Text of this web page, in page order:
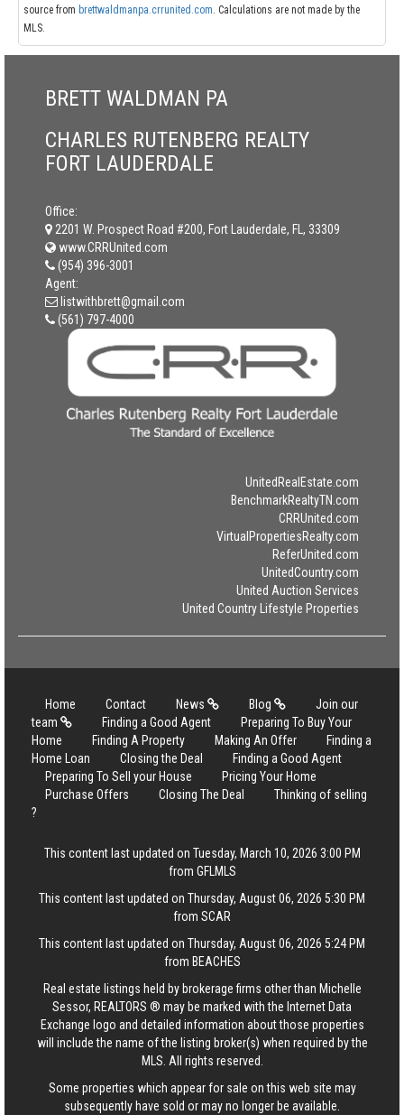
source from brettwaldmanpa.crrunited.com. Calculations are not made by the
MLS.
BRETT WALDMAN PA
CHARLES RUTENBERG REALTY
FORT LAUDERDALE
Office:
2201 W. Prospect Road #200, Fort Lauderdale, FL, 33309
www.CRRUnited.com
(954) 396-3001
Agent:
listwithbrett@gmail.com
(561) 797-4000
UnitedRealEstate.com
BenchmarkRealtyTN.com
CRRUnited.com
VirtualPropertiesRealty.com
ReferUnited.com
UnitedCountry.com
United Auction Services
United Country Lifestyle Properties
Home Contact News Blog
Join our
team
Finding a Good Agent
Preparing To Buy Your
Home
Finding A Property Making An Offer
Finding a
Home Loan
Closing the Deal
Finding a Good Agent
Preparing To Sell your House
Pricing Your Home
Purchase Offers
Closing The Deal
Thinking of selling
?
This content last updated on Tuesday, March 10, 2026 3:00 PM
from GFLMLS
This content last updated on Thursday, August 06, 2026 5:30 PM
from SCAR
This content last updated on Thursday, August 06, 2026 5:24 PM
from BEACHES
Real estate listings held by brokerage firms other than Michelle
Sessor, REALTORS ® may be marked with the Internet Data
Exchange logo and detailed information about those properties
will include the name of the listing broker(s) when required by the
MLS. All rights reserved.
Some properties which appear for sale on this web site may
subsequently have sold or may no longer be available.